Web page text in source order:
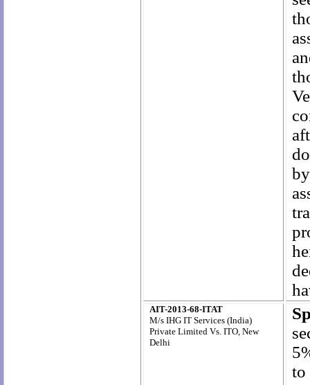
AIT-2013-68-ITAT
M/s IHG IT Services (India)
Private Limited Vs. ITO, New
Delhi